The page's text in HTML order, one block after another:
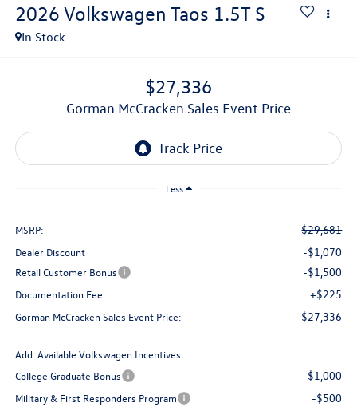
2026 Volkswagen Taos 1.5T S
In Stock
$27,336
Gorman McCracken Sales Event Price
Less
MSRP: $29,681
Dealer Discount -$1,070
Retail Customer Bonus -$1,500
Documentation Fee +$225
Gorman McCracken Sales Event Price: $27,336
Add. Available Volkswagen Incentives:
College Graduate Bonus
-$1,000
Military & First Responders Program -$500